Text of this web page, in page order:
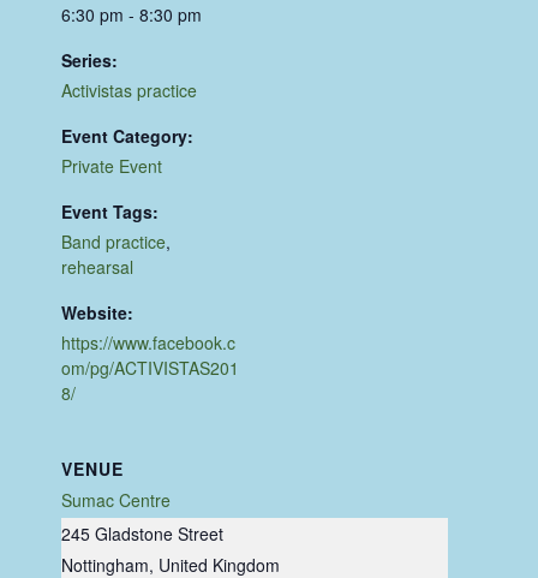
6:30 pm - 8:30 pm
Series:
Activistas practice
Event Category:
Private Event
Event Tags:
Band practice,
rehearsal
Website:
https://www.facebook.c
om/pg/ACTIVISTAS201
8/
VENUE
Sumac Centre
245 Gladstone Street
Nottingham, United Kingdom